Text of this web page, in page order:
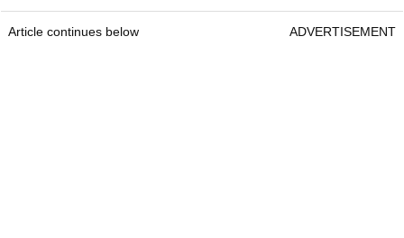
Article continues below ADVERTISEMENT